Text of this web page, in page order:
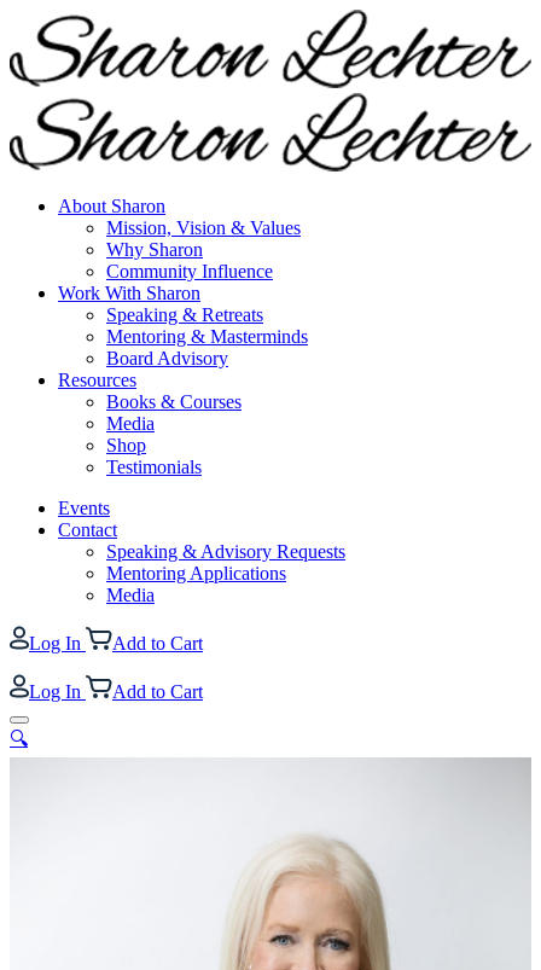
About Sharon
Mission, Vision & Values
Why Sharon
Community Influence
Work With Sharon
Speaking & Retreats
Mentoring & Masterminds
Board Advisory
Resources
Books & Courses
Media
Shop
Testimonials
Events
Contact
Speaking & Advisory Requests
Mentoring Applications
Media
Log In Add to Cart
Log In Add to Cart
🔍